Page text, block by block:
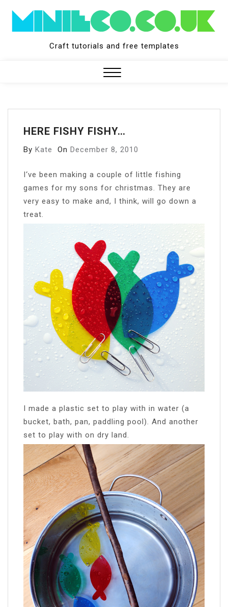
content
Craft tutorials and free templates
HERE FISHY FISHY…
By Kate On December 8, 2010
I‘ve been making a couple of little fishing
games for my sons for christmas. They are
very easy to make and, I think, will go down a
treat.
I made a plastic set to play with in water (a
bucket, bath, pan, paddling pool). And another
set to play with on dry land.